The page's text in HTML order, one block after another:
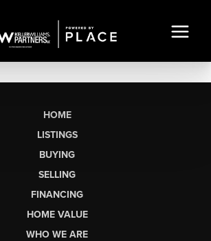
HOME
LISTINGS
BUYING
SELLING
FINANCING
HOME VALUE
WHO WE ARE